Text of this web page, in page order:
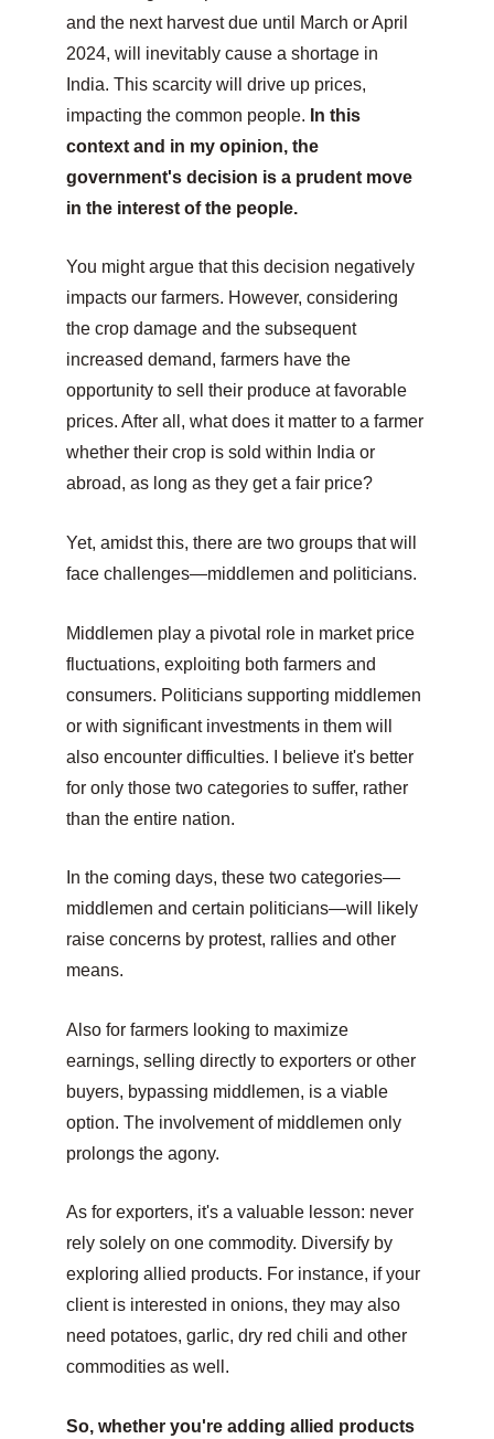
and the next harvest due until March or April
2024, will inevitably cause a shortage in
India. This scarcity will drive up prices,
impacting the common people. In this
context and in my opinion, the
government's decision is a prudent move
in the interest of the people.
You might argue that this decision negatively
impacts our farmers. However, considering
the crop damage and the subsequent
increased demand, farmers have the
opportunity to sell their produce at favorable
prices. After all, what does it matter to a farmer
whether their crop is sold within India or
abroad, as long as they get a fair price?
Yet, amidst this, there are two groups that will
face challenges—middlemen and politicians.
Middlemen play a pivotal role in market price
fluctuations, exploiting both farmers and
consumers. Politicians supporting middlemen
or with significant investments in them will
also encounter difficulties. I believe it's better
for only those two categories to suffer, rather
than the entire nation.
In the coming days, these two categories—
middlemen and certain politicians—will likely
raise concerns by protest, rallies and other
means.
Also for farmers looking to maximize
earnings, selling directly to exporters or other
buyers, bypassing middlemen, is a viable
option. The involvement of middlemen only
prolongs the agony.
As for exporters, it's a valuable lesson: never
rely solely on one commodity. Diversify by
exploring allied products. For instance, if your
client is interested in onions, they may also
need potatoes, garlic, dry red chili and other
commodities as well.
So, whether you're adding allied products